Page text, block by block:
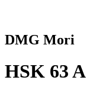
DMG Mori
HSK 63 A